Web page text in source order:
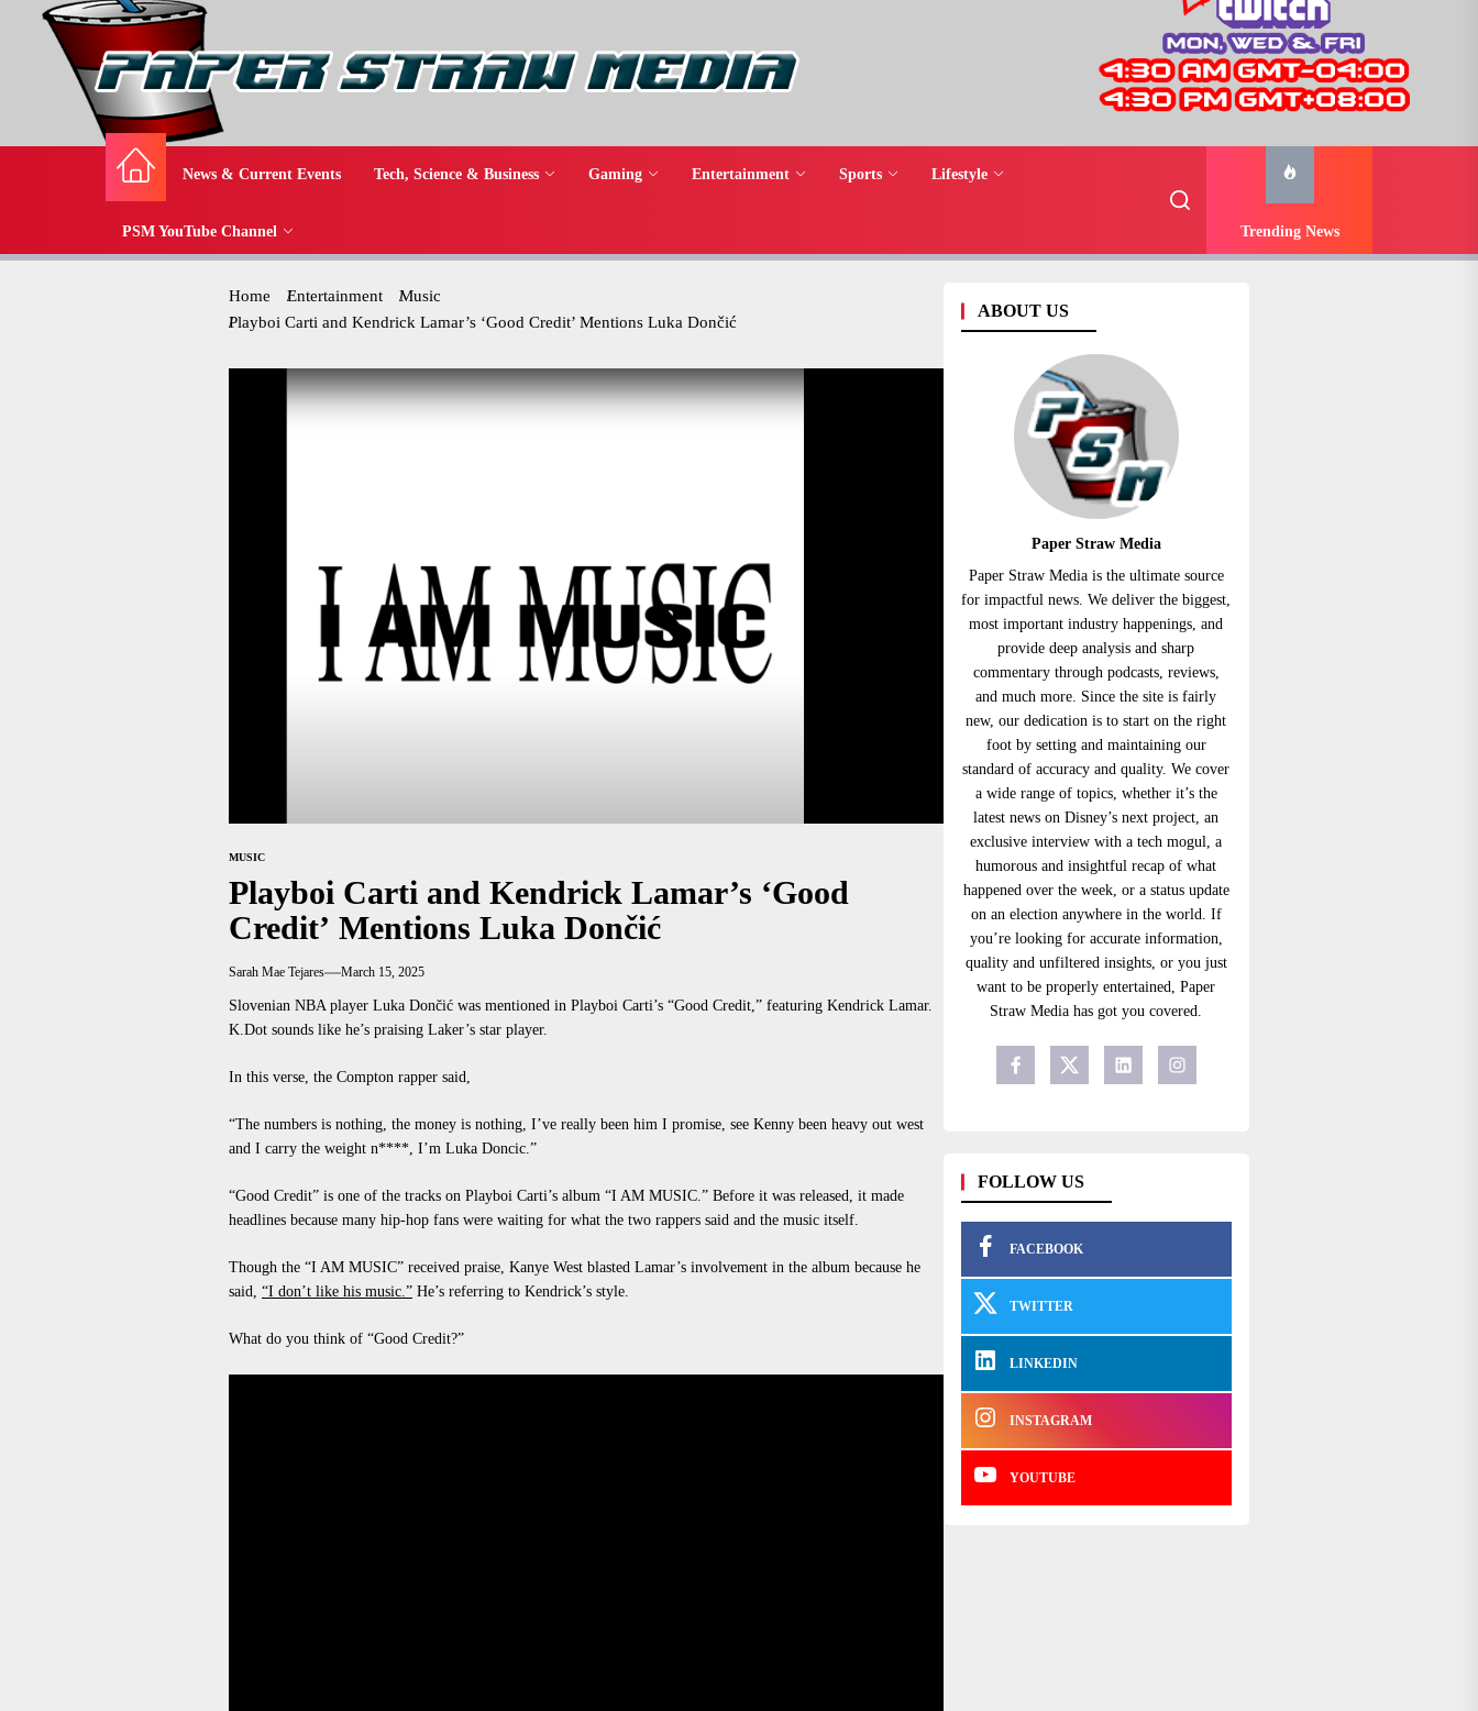
News & Current Events Tech, Science & Business Gaming Entertainment Sports Lifestyle
PSM YouTube Channel Trending News
Home Entertainment
Music
Playboi Carti and Kendrick Lamar’s ‘Good Credit’ Mentions Luka Dončić
MUSIC
Playboi Carti and Kendrick Lamar’s ‘Good
Credit’ Mentions Luka Dončić
Sarah Mae Tejares March 15, 2025
Slovenian NBA player Luka Dončić was mentioned in Playboi Carti’s “Good Credit,” featuring Kendrick Lamar.
K.Dot sounds like he’s praising Laker’s star player.
In this verse, the Compton rapper said,
“The numbers is nothing, the money is nothing, I’ve really been him I promise, see Kenny been heavy out west
and I carry the weight n****, I’m Luka Doncic.”
“Good Credit” is one of the tracks on Playboi Carti’s album “I AM MUSIC.” Before it was released, it made
headlines because many hip-hop fans were waiting for what the two rappers said and the music itself.
Though the “I AM MUSIC” received praise, Kanye West blasted Lamar’s involvement in the album because he
said, “I don’t like his music.” He’s referring to Kendrick’s style.
What do you think of “Good Credit?”
ABOUT US
Paper Straw Media
Paper Straw Media is the ultimate source
for impactful news. We deliver the biggest,
most important industry happenings, and
provide deep analysis and sharp
commentary through podcasts, reviews,
and much more. Since the site is fairly
new, our dedication is to start on the right
foot by setting and maintaining our
standard of accuracy and quality. We cover
a wide range of topics, whether it’s the
latest news on Disney’s next project, an
exclusive interview with a tech mogul, a
humorous and insightful recap of what
happened over the week, or a status update
on an election anywhere in the world. If
you’re looking for accurate information,
quality and unfiltered insights, or you just
want to be properly entertained, Paper
Straw Media has got you covered.
FOLLOW US
FACEBOOK
TWITTER
LINKEDIN
INSTAGRAM
YOUTUBE